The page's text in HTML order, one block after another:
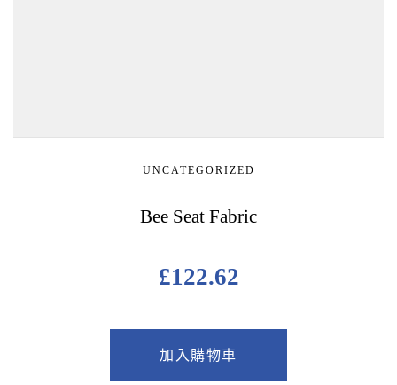
UNCATEGORIZED
Bee Seat Fabric
£122.62
加入購物車